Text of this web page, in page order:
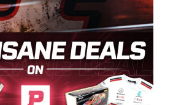
talents. Partnering with
the right track, and I’m
ahead. The fan support
series has been
Spears name has been a
racing since 1987. Based
Manufacturing first